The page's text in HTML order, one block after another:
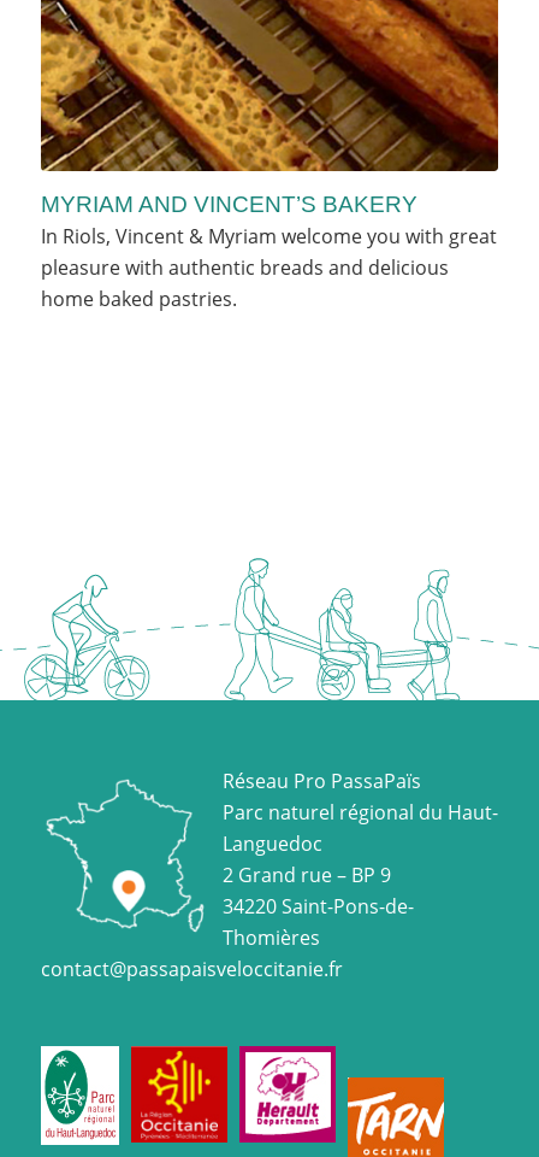
MYRIAM AND VINCENT’S BAKERY
In Riols, Vincent & Myriam welcome you with great
pleasure with authentic breads and delicious
home baked pastries.
Réseau Pro PassaPaïs
Parc naturel régional du Haut-
Languedoc
2 Grand rue – BP 9
34220 Saint-Pons-de-
Thomières
contact@passapaisveloccitanie.fr